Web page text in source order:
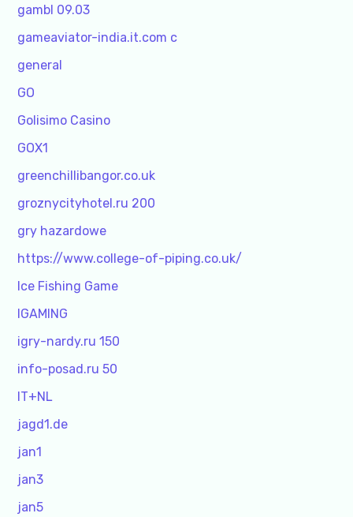
gambl 09.03
gameaviator-india.it.com c
general
GO
Golisimo Casino
GOX1
greenchillibangor.co.uk
groznycityhotel.ru 200
gry hazardowe
https://www.college-of-piping.co.uk/
Ice Fishing Game
IGAMING
igry-nardy.ru 150
info-posad.ru 50
IT+NL
jagd1.de
jan1
jan3
jan5